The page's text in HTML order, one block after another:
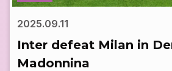
2025.09.11
Inter defeat Milan in
Madonnina